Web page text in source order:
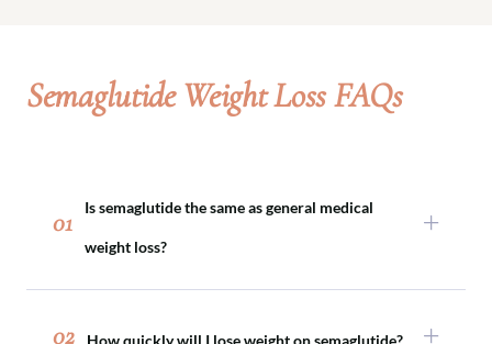
Semaglutide Weight Loss FAQs
01 Is semaglutide the same as general medical
weight loss?
Semaglutide is one tool within medical weight
02 How quickly will I lose weight on semaglutide?